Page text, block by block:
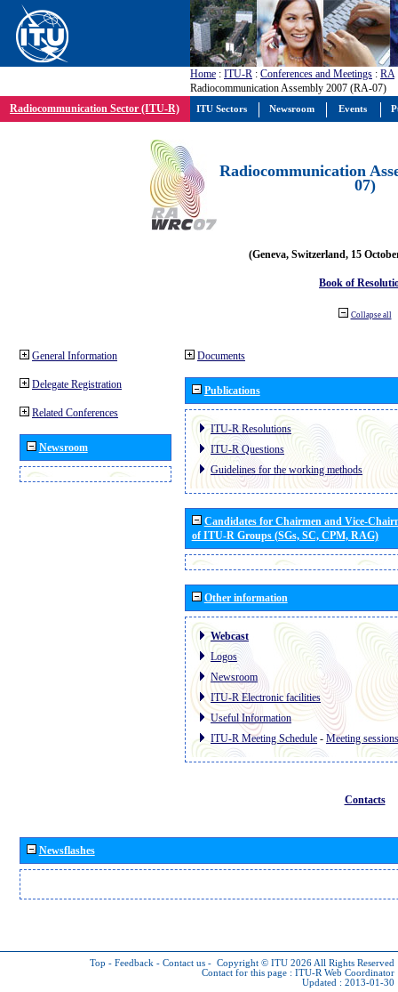
Home : ITU-R : Conferences and Meetings : RA
Radiocommunication Assembly 2007 (RA-07)
Radiocommunication Sector (ITU-R)
Radiocommunication
07)
(Geneva, Switzerland, 15
Book of
Collapse all
General Information
Delegate Registration
Related Conferences
Newsroom
Documents
Publications
ITU-R Resolutions
ITU-R Questions
Guidelines for the working methods
Candidates for Chairmen and Vice-
of ITU-R Groups (SGs, SC, CPM, RAG)
Other information
Webcast
Logos
Newsroom
ITU-R Electronic facilities
Useful Information
ITU-R Meeting Schedule - Meeting sessions
Contacts
Newsflashes
Top - Feedback - Contact us - Copyright © ITU 2026 All Rights Reserved
Contact for this page : ITU-R Web Coordinator
Updated : 2013-01-30
ITU Sectors Newsroom Events